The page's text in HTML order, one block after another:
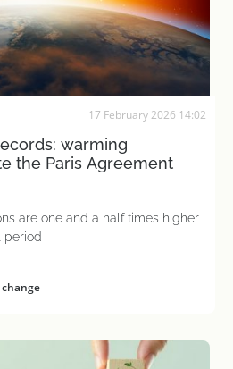
17 February 2026 14:02
warming
the Paris Agreement
are one and a half times higher
period